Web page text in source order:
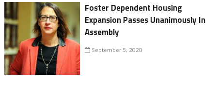
Foster Dependent Housing
Expansion Passes Unanimously In
Assembly
September 5, 2020